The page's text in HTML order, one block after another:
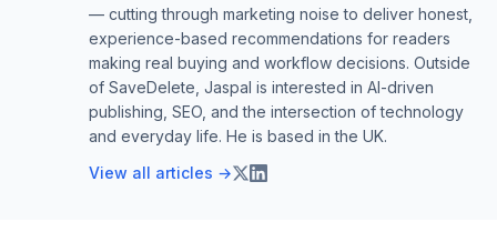
— cutting through marketing noise to deliver honest,
experience-based recommendations for readers
making real buying and workflow decisions. Outside
of SaveDelete, Jaspal is interested in AI-driven
publishing, SEO, and the intersection of technology
and everyday life. He is based in the UK.
View all articles →